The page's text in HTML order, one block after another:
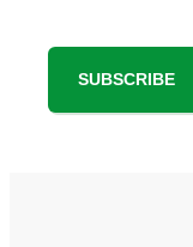
SUBSCRIBE